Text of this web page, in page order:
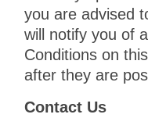
you are advised
will notify you of
Conditions on
after they are
Contact Us